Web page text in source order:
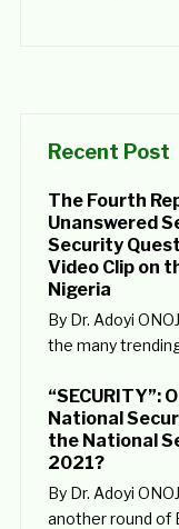
Recent Post
The Fourth
Unanswered
Security
Video Clip on
Nigeria
By Dr. Adoyi
the many
“SECURITY”:
National
the National
2021?
By Dr. Adoyi
another round of